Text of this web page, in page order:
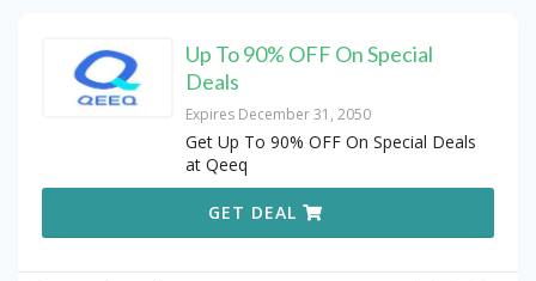
Up To 90% OFF On Special
Deals
Expires December 31, 2050
Get Up To 90% OFF On Special Deals
at Qeeq
GET DEAL